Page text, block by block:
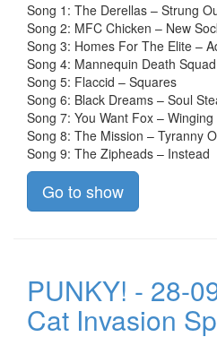
Song 1: The Derellas – Strung
Song 2: MFC Chicken – New
Song 3: Homes For The Elite –
Song 4: Mannequin Death
Song 5: Flaccid – Squares
Song 6: Black Dreams – Soul
Song 7: You Want Fox – Winging
Song 8: The Mission – Tyranny
Song 9: The Zipheads – Instead
Go to show
PUNKY! - 28-
Cat Invasion